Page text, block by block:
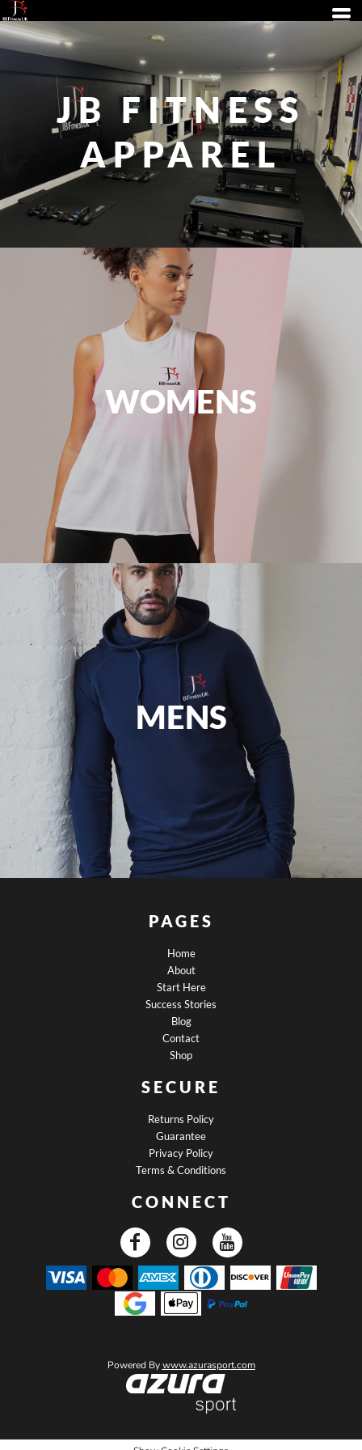
JB FITNESS
APPAREL
WOMENS
MENS
PAGES
Home
About
Start Here
Success Stories
Blog
Contact
Shop
SECURE
Returns Policy
Guarantee
Privacy Policy
Terms & Conditions
CONNECT
Powered Bywww.azurasport.com